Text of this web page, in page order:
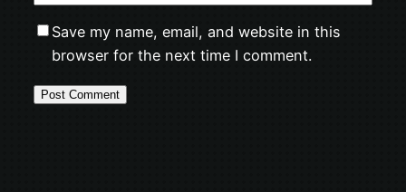
Save my name, email, and website in this
browser for the next time I comment.